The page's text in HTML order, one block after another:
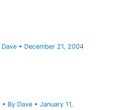
Dave • December 21, 2004
• By Dave •January 11,